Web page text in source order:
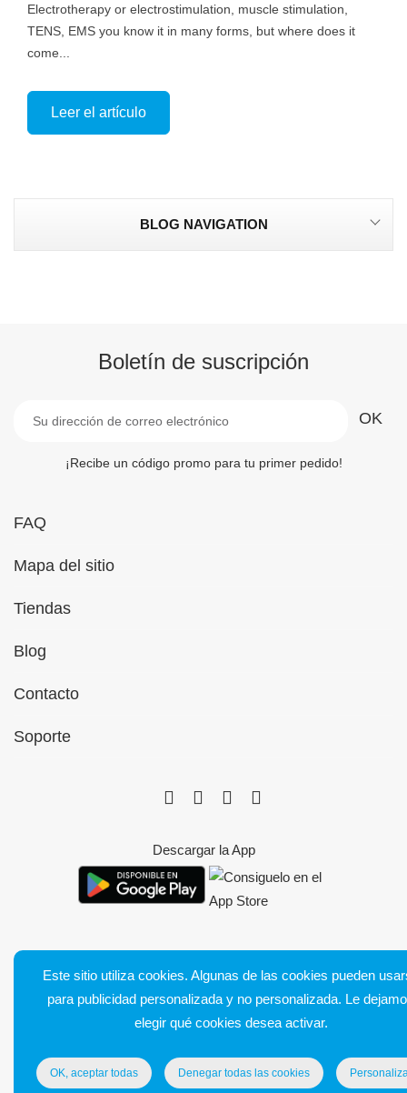
Electrotherapy or electrostimulation, muscle stimulation,
TENS, EMS you know it in many forms, but where does it
come...
Leer el artículo
BLOG NAVIGATION
Boletín de suscripción
¡Recibe un código promo para tu primer pedido!
FAQ
Mapa del sitio
Tiendas
Blog
Contacto
Soporte
Descargar la App
Bluetens. Tous droits réservés
Condiciones generales de venta
Notas legales
Entrega y devoluciones
Política de confidencialidad
Este sitio utiliza cookies. Algunas de las cookies pueden
para publicidad personalizada y no personalizada. Le
elegir qué cookies desea activar.
OK, aceptar todas Denegar todas las cookies